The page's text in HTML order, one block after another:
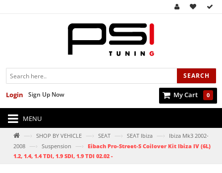
SEARCH
My Cart 0
Sign Up Now
Login
MENU
—› SHOP BY VEHICLE —› SEAT —› SEAT Ibiza —›
Ibiza Mk3 2002-
2008 —› Suspension —› Eibach Pro-Street-S Coilover Kit Ibiza IV (6L)
1.2, 1.4, 1.4 TDI, 1.9 SDI, 1.9 TDI 02.02 -